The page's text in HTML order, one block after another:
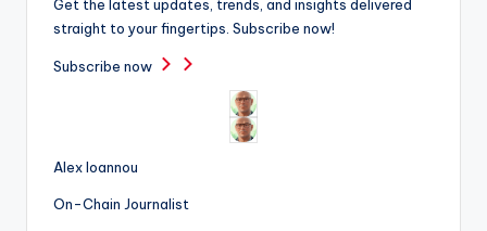
Get the latest updates, trends, and insights delivered
straight to your fingertips. Subscribe now!
Subscribe now
Alex Ioannou
On-Chain Journalist